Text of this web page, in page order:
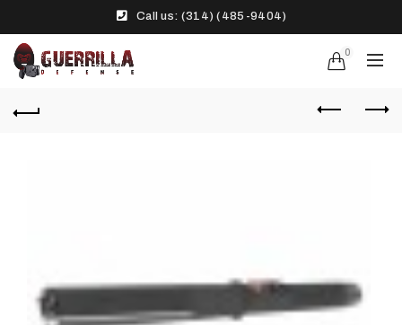
Call us: (314) (485-9404)‬
0